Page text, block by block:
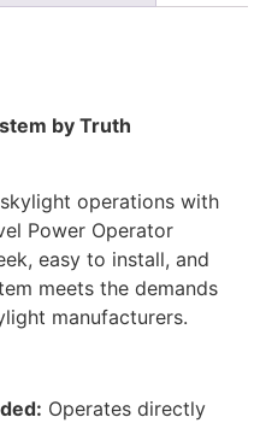
by Truth
operations with
Power Operator
easy to install, and
meets the demands
manufacturers.
Operates directly